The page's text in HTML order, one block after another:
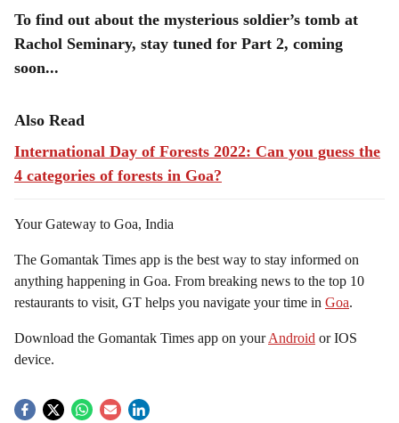
To find out about the mysterious soldier’s tomb at
Rachol Seminary, stay tuned for Part 2, coming
soon...
Also Read
International Day of Forests 2022: Can you guess the
4 categories of forests in Goa?
Your Gateway to Goa, India
The Gomantak Times app is the best way to stay informed on
anything happening in Goa. From breaking news to the top 10
restaurants to visit, GT helps you navigate your time in Goa.
Download the Gomantak Times app on yourAndroid or IOS
device.